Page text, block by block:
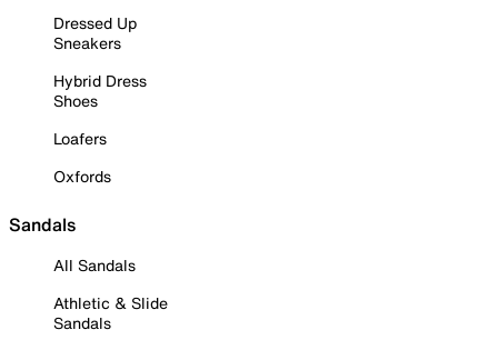
Dressed Up
Sneakers
Hybrid Dress
Shoes
Loafers
Oxfords
Sandals
All Sandals
Athletic & Slide
Sandals